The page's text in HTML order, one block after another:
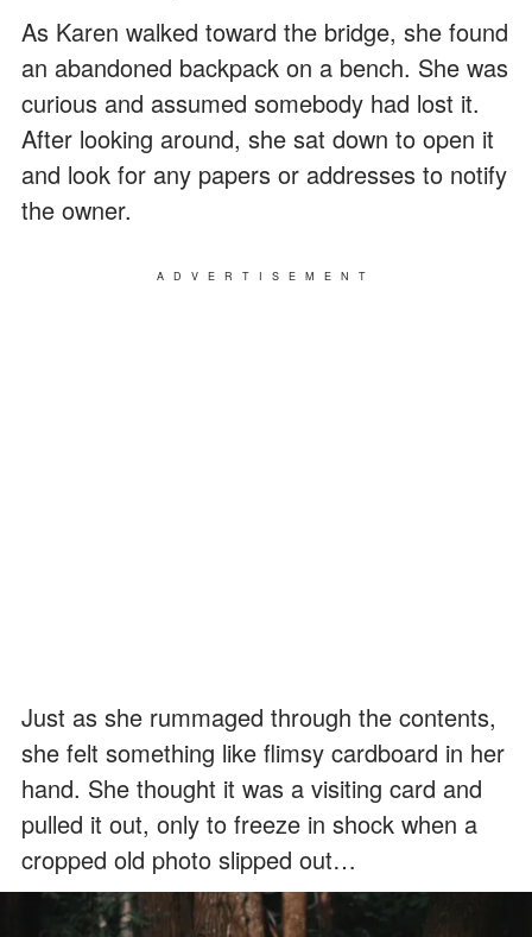
As Karen walked toward the bridge, she found
an abandoned backpack on a bench. She was
curious and assumed somebody had lost it.
After looking around, she sat down to open it
and look for any papers or addresses to notify
the owner.
ADVERTISEMENT
Just as she rummaged through the contents,
she felt something like flimsy cardboard in her
hand. She thought it was a visiting card and
pulled it out, only to freeze in shock when a
cropped old photo slipped out…